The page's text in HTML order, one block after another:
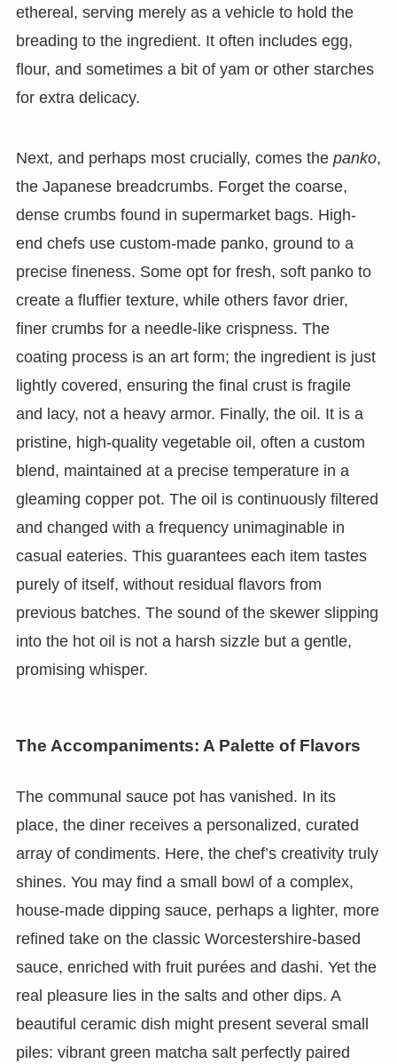
ethereal, serving merely as a vehicle to hold the
breading to the ingredient. It often includes egg,
flour, and sometimes a bit of yam or other starches
for extra delicacy.
Next, and perhaps most crucially, comes the panko,
the Japanese breadcrumbs. Forget the coarse,
dense crumbs found in supermarket bags. High-
end chefs use custom-made panko, ground to a
precise fineness. Some opt for fresh, soft panko to
create a fluffier texture, while others favor drier,
finer crumbs for a needle-like crispness. The
coating process is an art form; the ingredient is just
lightly covered, ensuring the final crust is fragile
and lacy, not a heavy armor. Finally, the oil. It is a
pristine, high-quality vegetable oil, often a custom
blend, maintained at a precise temperature in a
gleaming copper pot. The oil is continuously filtered
and changed with a frequency unimaginable in
casual eateries. This guarantees each item tastes
purely of itself, without residual flavors from
previous batches. The sound of the skewer slipping
into the hot oil is not a harsh sizzle but a gentle,
promising whisper.
The Accompaniments: A Palette of Flavors
The communal sauce pot has vanished. In its
place, the diner receives a personalized, curated
array of condiments. Here, the chef’s creativity truly
shines. You may find a small bowl of a complex,
house-made dipping sauce, perhaps a lighter, more
refined take on the classic Worcestershire-based
sauce, enriched with fruit purées and dashi. Yet the
real pleasure lies in the salts and other dips. A
beautiful ceramic dish might present several small
piles: vibrant green matcha salt perfectly paired